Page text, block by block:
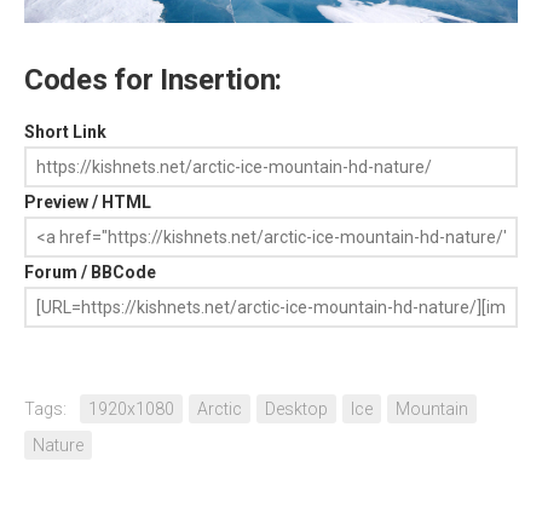
Codes for Insertion:
Short Link
Preview / HTML
Forum / BBCode
Tags: 1920x1080 Arctic Desktop Ice
Mountain
Nature